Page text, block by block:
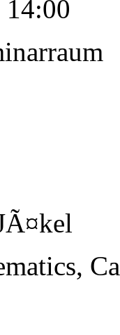
14:00